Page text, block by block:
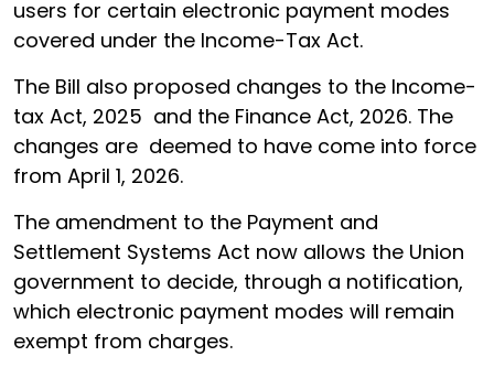
users for certain electronic payment modes
covered under the Income-Tax Act.
The Bill also proposed changes to the Income-
tax Act, 2025 and the Finance Act, 2026. The
changes are deemed to have come into force
from April 1, 2026.
The amendment to the Payment and
Settlement Systems Act now allows the Union
government to decide, through a notification,
which electronic payment modes will remain
exempt from charges.